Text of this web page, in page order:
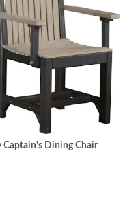
Captain's Dining Chair